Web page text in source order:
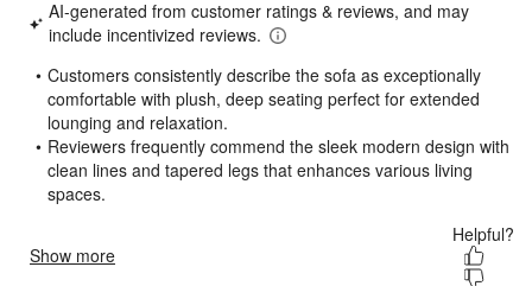
star.
This
will
open
submission
form.
stars.
This
will
open
submission
form.
stars.
This
will
open
submission
form.
stars.
will
open
form.
stars.
will
open
form.